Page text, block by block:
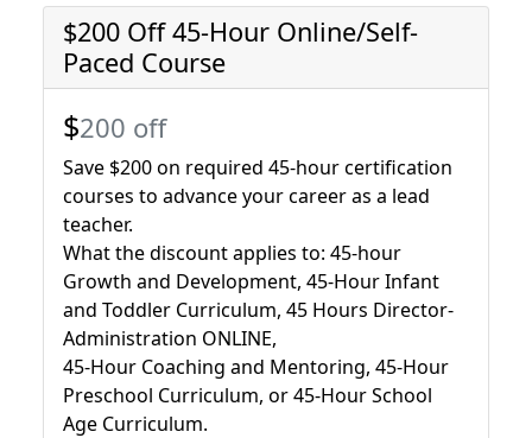
$200 Off 45-Hour Online/Self-
Paced Course
$200 off
Save $200 on required 45-hour certification
courses to advance your career as a lead
teacher.
What the discount applies to: 45-hour
Growth and Development, 45-Hour Infant
and Toddler Curriculum, 45 Hours Director-
Administration ONLINE,
45-Hour Coaching and Mentoring, 45-Hour
Preschool Curriculum, or 45-Hour School
Age Curriculum.